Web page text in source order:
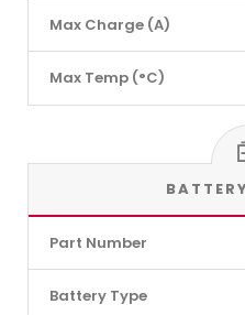
Max Charge (A)
Max Temp (°C)
Part Number
Battery Type